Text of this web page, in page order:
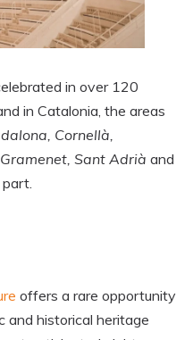
in over 120
and in Catalonia, the areas
Cornellà,
Sant Adrià and
offers a rare opportunity
and historical heritage